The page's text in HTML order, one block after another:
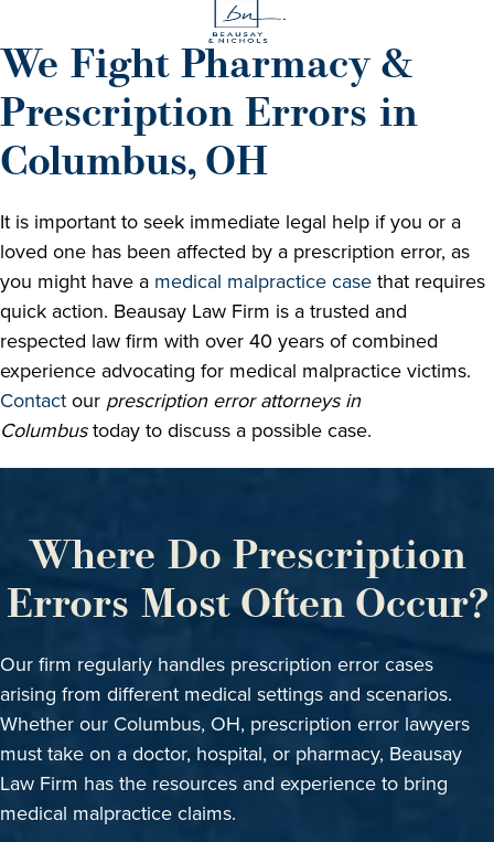
We Fight Pharmacy &
Prescription Errors in
Columbus, OH
It is important to seek immediate legal help if you or a
loved one has been affected by a prescription error, as
you might have a medical malpractice casethat requires
quick action. Beausay Law Firm is a trusted and
respected law firm with over 40 years of combined
experience advocating for medical malpractice victims.
Contactour prescription error attorneys in
Columbustoday to discuss a possible case.
Where Do Prescription
Errors Most Often Occur?
Our firm regularly handles prescription error cases
arising from different medical settings and scenarios.
Whether our Columbus, OH, prescription error lawyers
must take on a doctor, hospital, or pharmacy, Beausay
Law Firm has the resources and experience to bring
medical malpractice claims.